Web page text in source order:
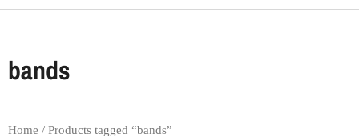
bands
Home / Products tagged “bands”